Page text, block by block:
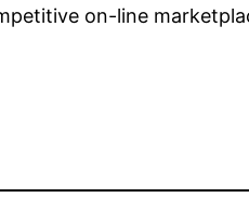
on-line